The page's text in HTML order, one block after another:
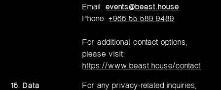
Email:events@beast.house
Phone:+966 55 589 9489
For additional contact options,
please visit:
https://www.beast.house/contact
15. Data
For any privacy-related inquiries,